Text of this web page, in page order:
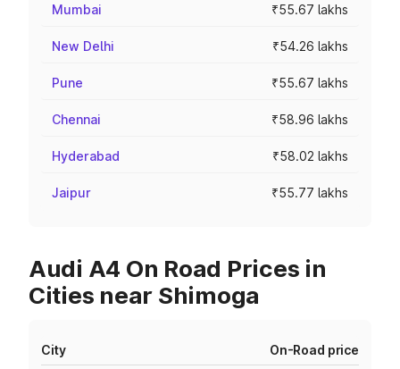
Mumbai ₹55.67 lakhs
New Delhi ₹54.26 lakhs
Pune ₹55.67 lakhs
Chennai ₹58.96 lakhs
Hyderabad ₹58.02 lakhs
Jaipur ₹55.77 lakhs
Audi A4 On Road Prices in
Cities near Shimoga
City On-Road price